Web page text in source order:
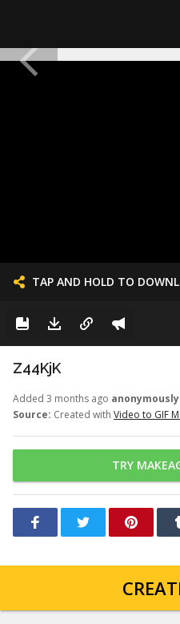
TAP AND HOLD TO
Z44KjK
Added 3 months ago anonymously
Source: Created with Video to GIF
TRY